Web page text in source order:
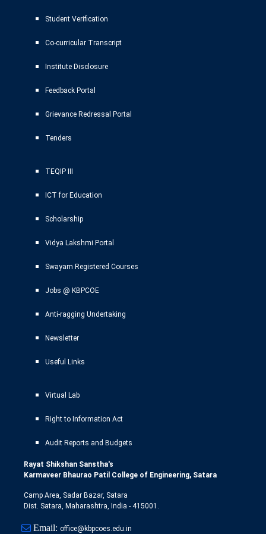
Student Verification
Co-curricular Transcript
Institute Disclosure
Feedback Portal
Grievance Redressal Portal
Tenders
TEQIP III
ICT for Education
Scholarship
Vidya Lakshmi Portal
Swayam Registered Courses
Jobs @ KBPCOE
Anti-ragging Undertaking
Newsletter
Useful Links
Virtual Lab
Right to Information Act
Audit Reports and Budgets
Rayat Shikshan Sanstha's
Karmaveer Bhaurao Patil College of Engineering, Satara
Camp Area, Sadar Bazar, Satara
Dist. Satara, Maharashtra, India - 415001.
Email: office@kbpcoes.edu.in